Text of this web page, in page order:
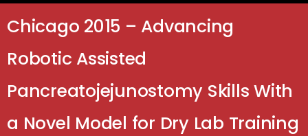
Chicago 2015 – Advancing
Robotic Assisted
Pancreatojejunostomy Skills With
a Novel Model for Dry Lab Training